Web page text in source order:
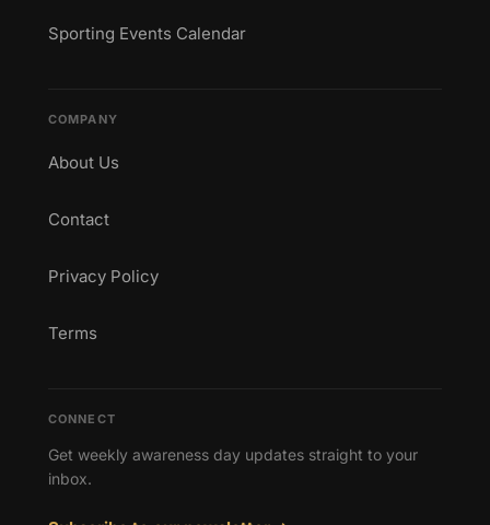
Sporting Events Calendar
COMPANY
About Us
Contact
Privacy Policy
Terms
CONNECT
Get weekly awareness day updates straight to your
inbox.